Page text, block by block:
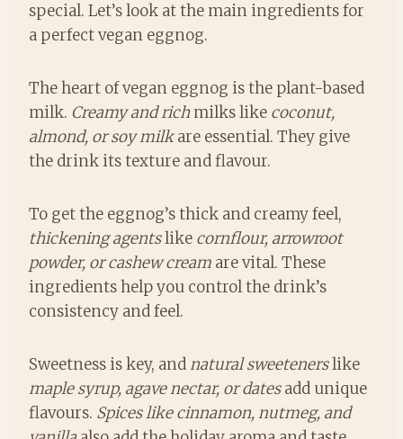
special. Let’s look at the main ingredients for
a perfect vegan eggnog.
The heart of vegan eggnog is the plant-based
milk. Creamy and richmilks like coconut,
almond, or soy milkare essential. They give
the drink its texture and flavour.
To get the eggnog’s thick and creamy feel,
thickening agentslike cornflour, arrowroot
powder, or cashew cream are vital. These
ingredients help you control the drink’s
consistency and feel.
Sweetness is key, andnatural sweetenerslike
maple syrup, agave nectar, or datesadd unique
flavours. Spices like cinnamon, nutmeg, and